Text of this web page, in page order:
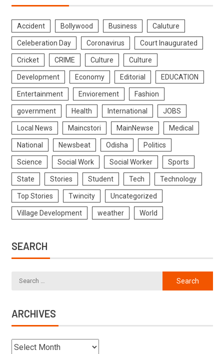
Accident Bollywood Business Caluture
Celeberation Day Coronavirus Court Inaugurated
Cricket CRIME Culture Culture
Development Economy Editorial EDUCATION
Entertainment Enviorement Fashion
government Health International JOBS
Local News Maincstori MainNewse Medical
National Newsbeat Odisha Politics
Science Social Work Social Worker Sports
State Stories Student Tech Technology
Top Stories Twincity Uncategorized
Village Development weather World
SEARCH
ARCHIVES